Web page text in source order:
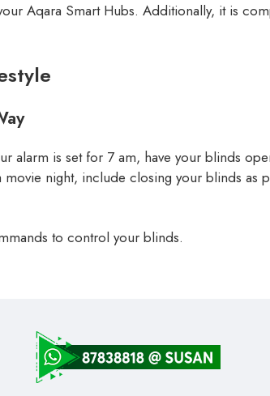
Aqara Smart Hubs. Additionally, it is
alarm is set for 7 am, have your blinds
night, include closing your blinds as
to control your blinds.